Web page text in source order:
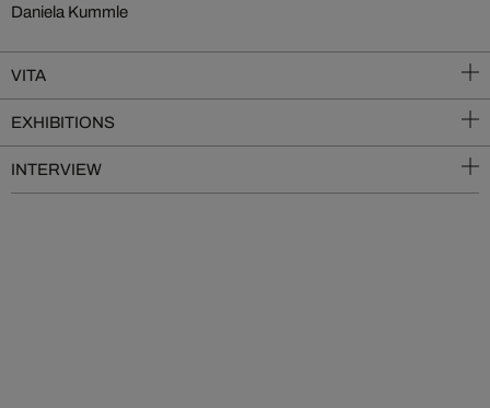
Daniela Kummle
VITA
EXHIBITIONS
INTERVIEW